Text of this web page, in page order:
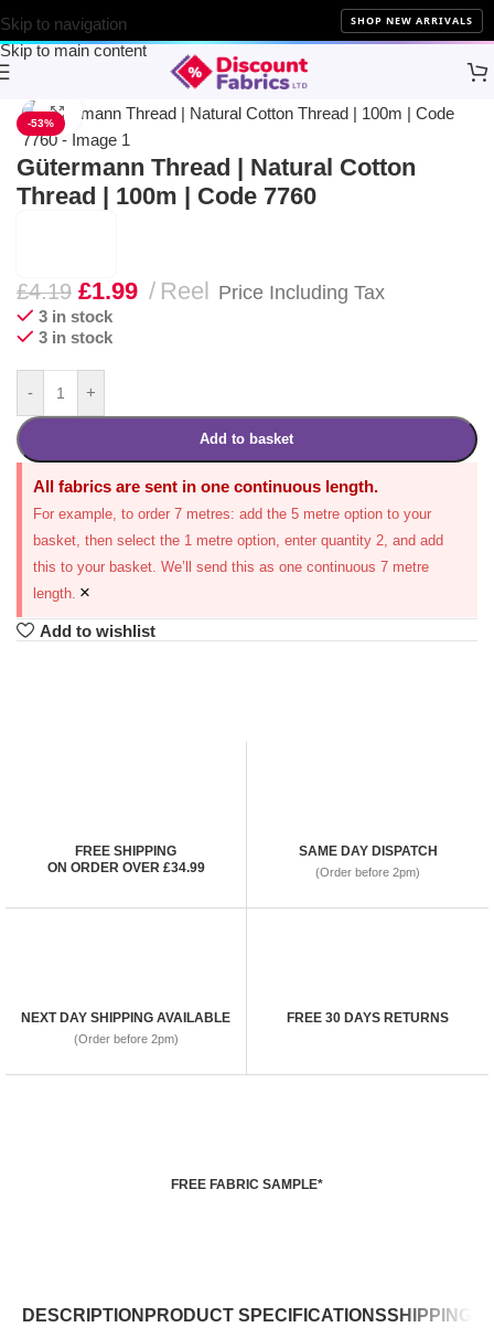
Skip to navigation
Skip to main content
NEW ARRIVALS 10%
SHOP NEW ARRIVALS
Gütermann
-53%
Click to enlarge
Gütermann Thread | Natural Cotton
Thread | 100m | Code 7760
£4.19 £1.99 Reel Price Including Tax
3 in stock
3 in stock
- +
Add to basket
All fabrics are sent in one continuous length.
For example, to order 7 metres: add the 5 metre option to your
basket, then select the 1 metre option, enter quantity 2, and add
this to your basket. We’ll send this as one continuous 7 metre
length. ×
Add to wishlist
FREE SHIPPING
ON ORDER OVER £34.99
SAME DAY DISPATCH
(Order before 2pm)
NEXT DAY SHIPPING AVAILABLE
(Order before 2pm)
FREE 30 DAYS RETURNS
FREE FABRIC SAMPLE*
DESCRIPTION PRODUCT SPECIFICATIONSSHIPPING